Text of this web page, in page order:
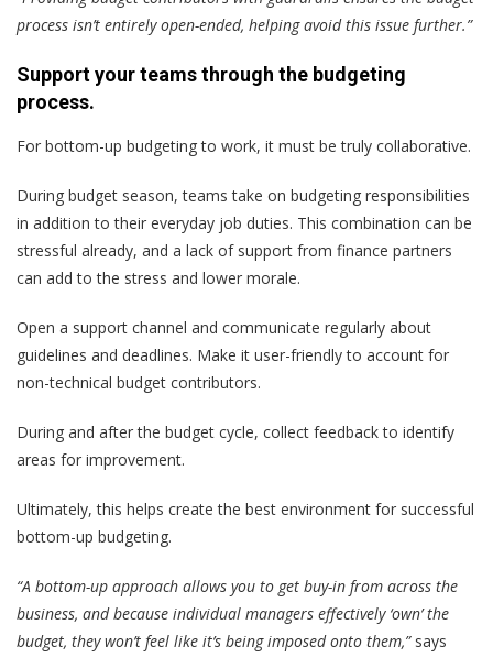
process isn’t entirely open-ended, helping avoid this issue further.”
Support your teams through the budgeting
process.
For bottom-up budgeting to work, it must be truly collaborative.
During budget season, teams take on budgeting responsibilities
in addition to their everyday job duties. This combination can be
stressful already, and a lack of support from finance partners
can add to the stress and lower morale.
Open a support channel and communicate regularly about
guidelines and deadlines. Make it user-friendly to account for
non-technical budget contributors.
During and after the budget cycle, collect feedback to identify
areas for improvement.
Ultimately, this helps create the best environment for successful
bottom-up budgeting.
“A bottom-up approach allows you to get buy-in from across the
business, and because individual managers effectively ‘own’ the
budget, they won’t feel like it’s being imposed onto them,” says